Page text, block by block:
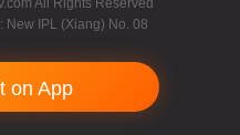
All Rights Reserved
New IPL (Xiang) No. 08
on App